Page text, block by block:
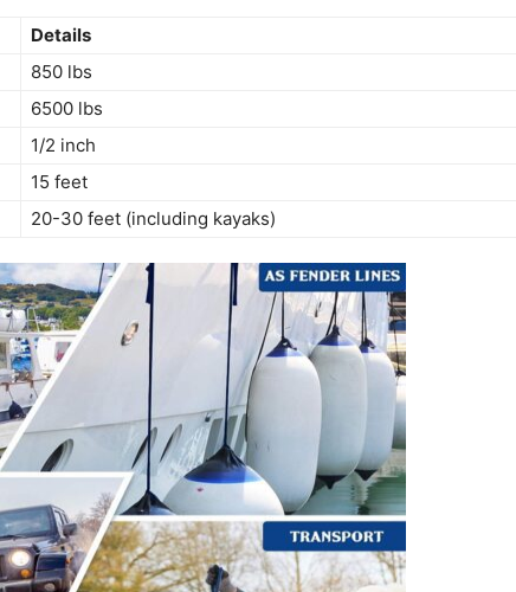
Details
850 lbs
6500 lbs
1/2 inch
15 feet
20-30 feet (including kayaks)